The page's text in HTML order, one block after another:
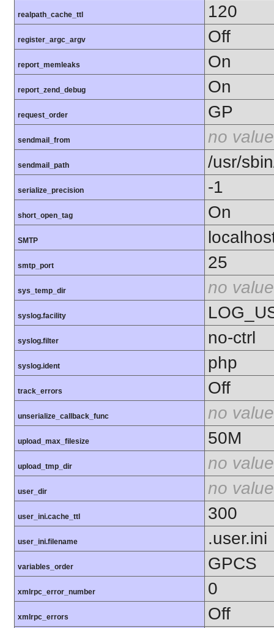
realpath_cache_ttl 120
register_argc_argv Off
report_memleaks On
report_zend_debug On
request_order GP
sendmail_from no value
sendmail_path /usr/
serialize_precision -1
short_open_tag On
SMTP
smtp_port 25
sys_temp_dir no value
syslog.facility
syslog.filter no-ctrl
syslog.ident php
track_errors Off
unserialize_callback_func no value
upload_max_filesize 50M
upload_tmp_dir no value
user_dir no value
user_ini.cache_ttl 300
user_ini.filename .user.ini
variables_order GPCS
xmlrpc_error_number 0
xmlrpc_errors Off